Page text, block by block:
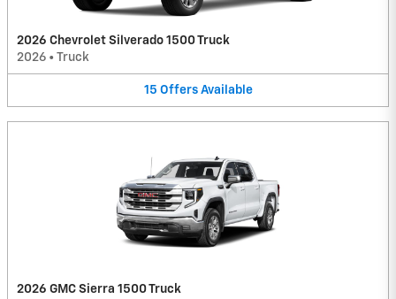
2026 Chevrolet Silverado 1500 Truck
2026 • Truck
15 Offers Available
2026 GMC Sierra 1500 Truck